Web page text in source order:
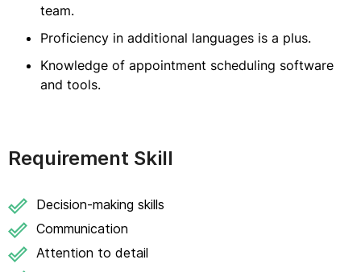
team.
Proficiency in additional languages is a plus.
Knowledge of appointment scheduling software
and tools.
Requirement Skill
Decision-making skills
Communication
Attention to detail